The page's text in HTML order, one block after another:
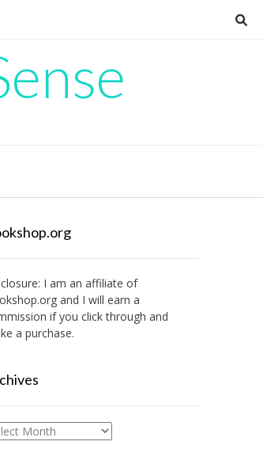
I am an affiliate of
and I will earn a
if you click through and
a purchase.